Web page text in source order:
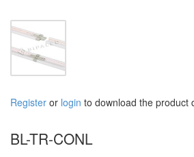
Register or login to download the product
BL-TR-CONL